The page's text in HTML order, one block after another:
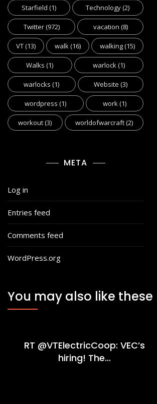
Starfield (1) Technology(2)
Twitter(972) vacation (8)
VT(13) walk(16) walking(15)
Walks (1) warlock(1)
warlocks (1) Website (3)
wordpress (1) work(1)
workout(3) worldofwarcraft(2)
META
Log in
Entries feed
Comments feed
WordPress.org
You may also like these
RT @VTElectricCoop: VEC’s
hiring! The…